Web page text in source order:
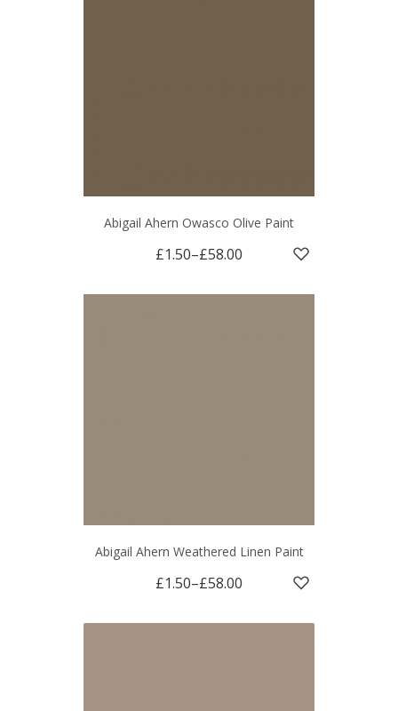
Abigail Ahern Owasco Olive Paint
£1.50–£58.00
Abigail Ahern Weathered Linen Paint
£1.50–£58.00